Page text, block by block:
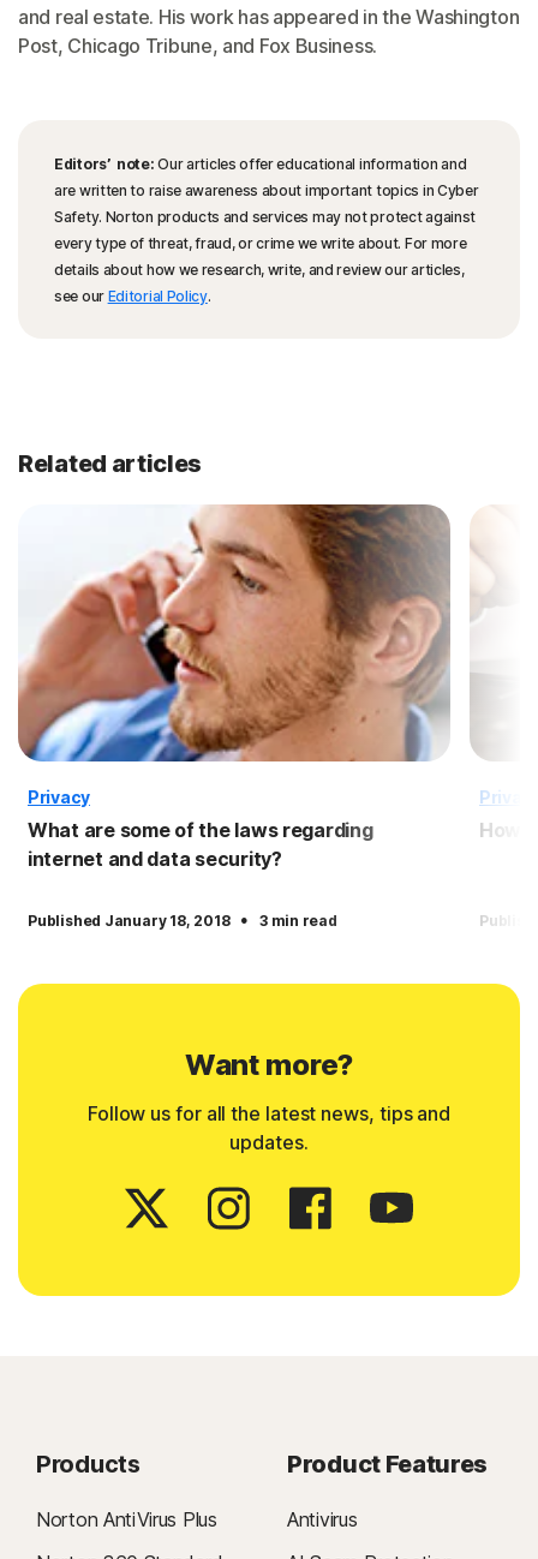
and real estate. His work has appeared in the Washington
Post, Chicago Tribune, and Fox Business.
Editors’ note: Our articles offer educational information and
are written to raise awareness about important topics in Cyber
Safety. Norton products and services may not protect against
every type of threat, fraud, or crime we write about. For more
details about how we research, write, and review our articles,
see our Editorial Policy.
Related articles
Privacy
What are some of the laws regarding
internet and data security?
Published January 18, 2018 · 3 min read
How
Want more?
Follow us for all the latest news, tips and
updates.
Products
Norton AntiVirus Plus
Product Features
Antivirus